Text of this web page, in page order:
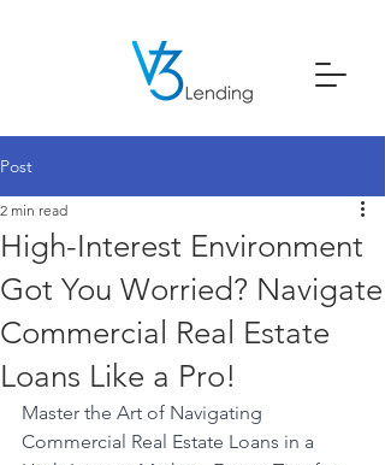
Post
High-Interest Environment
Got You Worried? Navigate
Commercial Real Estate
Loans Like a Pro!
2 min read
Master the Art of Navigating
Commercial Real Estate Loans in a